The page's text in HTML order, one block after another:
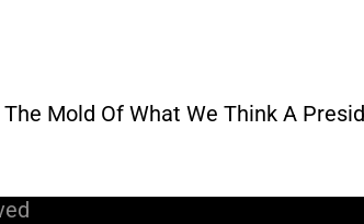
Mold Of What We Think A